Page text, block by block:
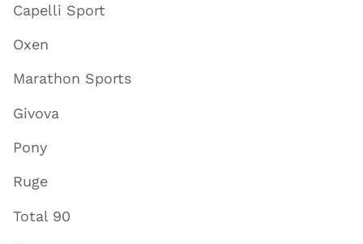
Capelli Sport
Oxen
Marathon Sports
Givova
Pony
Ruge
Total 90